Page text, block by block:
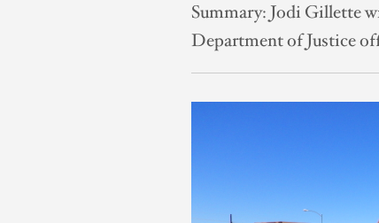
Summary: Jodi Gillette
Department of Justice